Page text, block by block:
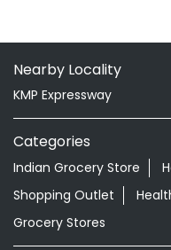
Nearby Locality
KMP Expressway
Categories
Indian Grocery Store
Shopping Outlet
Grocery Stores